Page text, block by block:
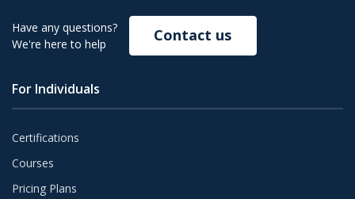
Have any questions?
We're here to help
Contact us
For Individuals
Certifications
Courses
Pricing Plans